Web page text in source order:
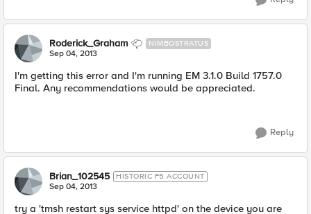
Roderick_Graham NIMBOSTRATUS
Sep 04, 2013
I'm getting this error and I'm running EM 3.1.0 Build 1757.0
Final. Any recommendations would be appreciated.
Reply
Brian_102545 HISTORIC F5 ACCOUNT
Sep 04, 2013
try a 'tmsh restart sys service httpd' on the device you are